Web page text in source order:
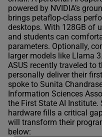
powered by NVIDIA’s
brings petaflop-class
desktops. With 128GB of
and students can
parameters. Optionally,
larger models like Llama
ASUS recently traveled to
personally deliver their
spoke to Sunita
Information Sciences
the First State AI
hardware fills a critical
will transform their
below: